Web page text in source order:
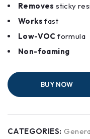
Removes sticky
Works fast
Low-VOC formula
Non-foaming
BUY NOW
CATEGORIES: